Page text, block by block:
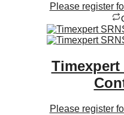
Please register
Timexpert
Please register